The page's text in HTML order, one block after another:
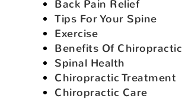
Back Pain Relief
Tips For Your Spine
Exercise
Benefits Of Chiropractic
Spinal Health
Chiropractic Treatment
Chiropractic Care